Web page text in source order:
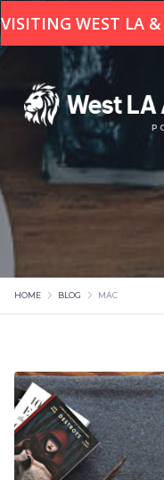
VISITING WEST LA
HOME BLOG MAC